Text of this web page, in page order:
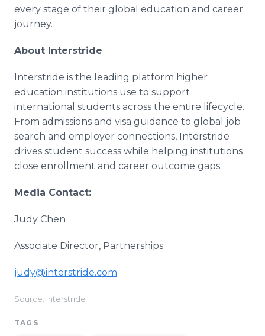
every stage of their global education and career
journey.
About Interstride
Interstride is the leading platform higher
education institutions use to support
international students across the entire lifecycle.
From admissions and visa guidance to global job
search and employer connections, Interstride
drives student success while helping institutions
close enrollment and career outcome gaps.
Media Contact:
Judy Chen
Associate Director, Partnerships
judy@interstride.com
Source: Interstride
TAGS